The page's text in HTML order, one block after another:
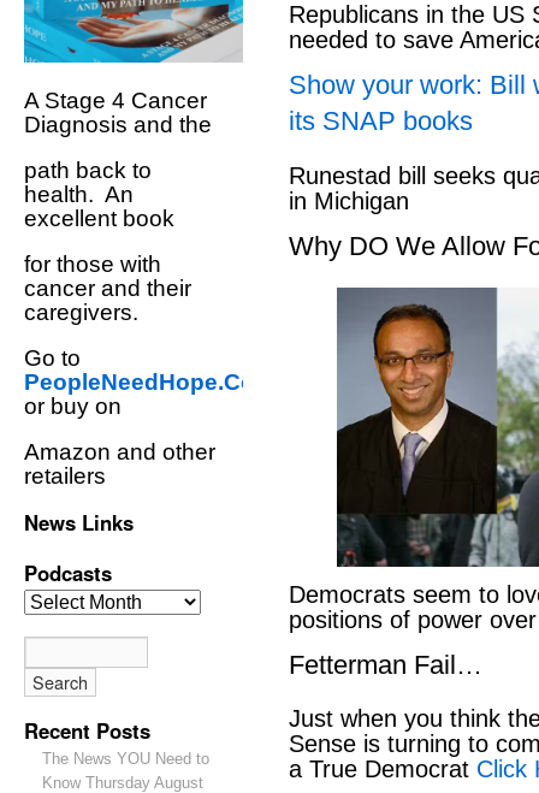
A Stage 4 Cancer
Diagnosis and the
path back to
health. An
excellent book
for those with
cancer and their
caregivers.
Go to
PeopleNeedHope.Com
or buy on
Amazon and other
retailers
News Links
Podcasts
Recent Posts
The News YOU Need to
Know Thursday August
Republicans in the US
needed to save
Show your work: Bill
its SNAP books
Runestad bill seeks
in Michigan
Why DO We Allow
Democrats seem to
positions of power
Fetterman Fail…
Just when you think
Sense is turning to
a True Democrat Click